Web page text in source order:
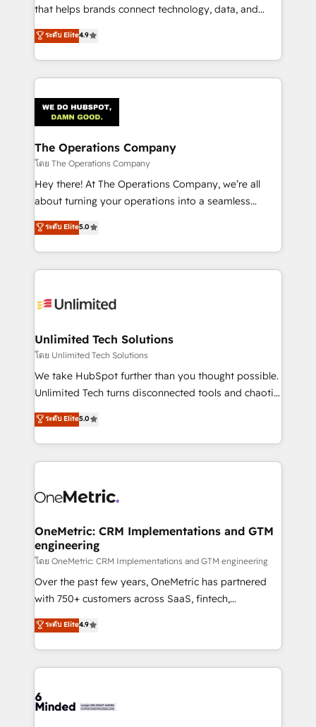
that helps brands connect technology, data, and
creativity to achieve measurable results. Founded in
Barcelona and operating across Spain, LATAM, and
the UK, we support global companies in building
smarter marketing, sales, and customer success
Iberia (Spain & Portugal), we combine human insight
with intelligent automation to drive sustainable
growth. Our multidisciplinary team designs solutions
that simplify complexity, boost performance, and
turn innovation into real impact. 🌍 Highlights •
HubSpot Partner since 2012 • 2022 EMEA Impact
projects • Clients in 30+ industries • Proprietary
technology for integrations • Multilingual team:
ระดับ Elite4.9
The Operations Company
โดย The Operations Company
Hey there! At The Operations Company, we’re all
about turning your operations into a seamless
experience that powers real results. We specialize in
transforming complex systems into efficient,
scalable solutions that work across your entire
organization. We’re a unique blend of deep HubSpot
operational know-how. We know that no two
solutions. Instead, we dive in to understand your
needs, goals, and challenges to deliver solutions that
fit like a glove. We’re committed to being both
highly effective and fun to work with. We believe in
relationships. Your success is our success, and we’re
all in this together! From startup to enterprise, we’ll
what matters most: growing your business and
wowing your customers. Let’s make HubSpot work
ระดับ Elite5.0
Unlimited Tech Solutions
โดย Unlimited Tech Solutions
We take HubSpot further than you thought possible.
Unlimited Tech turns disconnected tools and chaotic
processes into a seamless, high-performing revenue
engine. We combine RevOps strategy with deep
technical execution to help teams scale faster—with
cleaner data, smarter automation, and more
Implementation & Migration · Native & Custom
Reporting & Analytics · GTM Architecture · Sales &
Marketing Enablement If you’re ready to elevate
HubSpot from “just your CRM” to your growth
infrastructure—let’s talk.
ระดับ Elite5.0
OneMetric: CRM Implementations and GTM
engineering
โดย OneMetric: CRM Implementations and GTM engineering
Over the past few years, OneMetric has partnered
with 750+ customers across SaaS, fintech,
healthcare, real estate, and other industries. With
150+ HubSpot-certified experts, we deliver scalable
solutions to complex GTM and RevOps challenges.
Our Expertise 🔹 Onboarding & Implementation:
tailored to your GTM motion. 🔹 Migrations: Move
ระดับ Elite4.9